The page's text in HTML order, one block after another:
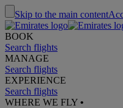
Skip to the main content
BOOK
Search flights
MANAGE
Search flights
EXPERIENCE
Search flights
WHERE WE FLY •